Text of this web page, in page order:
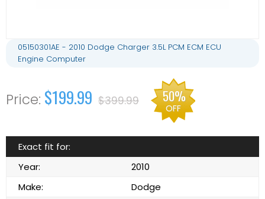
05150301AE - 2010 Dodge Charger 3.5L PCM ECM ECU
Engine Computer
$199.99 $399.99 50%
OFF
Exact fit for:
Year:
2010
Make:
Dodge